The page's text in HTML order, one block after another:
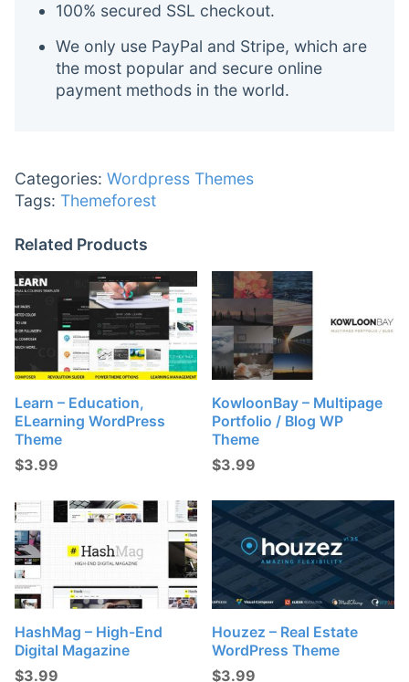
100% secured SSL checkout.
We only use PayPal and Stripe, which are
the most popular and secure online
payment methods in the world.
Categories: Wordpress Themes
Tags: Themeforest
Related Products
Learn – Education,
ELearning WordPress
Theme
$3.99
KowloonBay – Multipage
Portfolio / Blog WP
Theme
$3.99
HashMag – High-End
Digital Magazine
$3.99
Houzez – Real Estate
WordPress Theme
$3.99